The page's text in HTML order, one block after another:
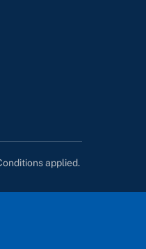
applied.